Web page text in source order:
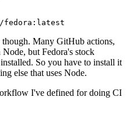
fedora:latest
Many GitHub actions,
but Fedora's stock
So you have to install it
else that uses Node.
I've defined for doing CI